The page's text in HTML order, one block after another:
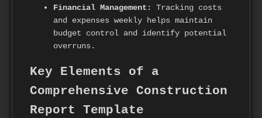
Financial Management:
Tracking costs
and expenses weekly helps maintain
budget control and identify potential
overruns.
Key Elements of a
Comprehensive Construction
Report Template